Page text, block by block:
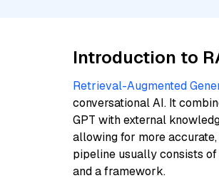
Introduction to
Retrieval-Augmented
conversational AI. It
GPT with external
allowing for more
pipeline usually consists
and a framework.